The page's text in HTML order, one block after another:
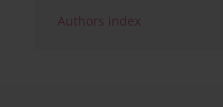
Authors index